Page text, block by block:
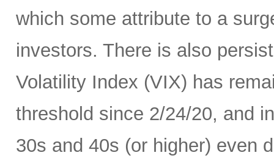
which some attribute to a
investors. There is also
Volatility Index (VIX) has
threshold since 2/24/20, and
30s and 40s (or higher) even